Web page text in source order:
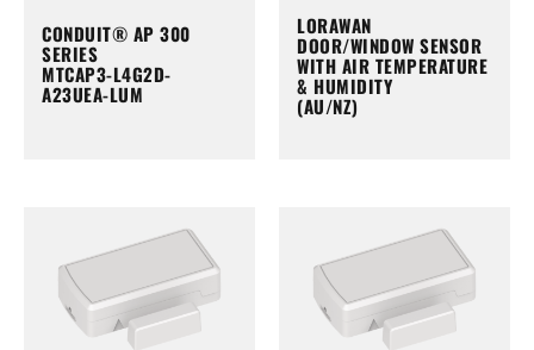
CONDUIT® AP 300
SERIES
MTCAP3-L4G2D-
A23UEA-LUM
LORAWAN
DOOR/WINDOW SENSOR
WITH AIR TEMPERATURE
& HUMIDITY
(AU/NZ)